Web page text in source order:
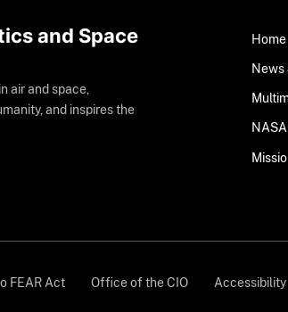
and Space
air and space,
and inspires the
Home
FEAR Act Office of the CIO Accessibility